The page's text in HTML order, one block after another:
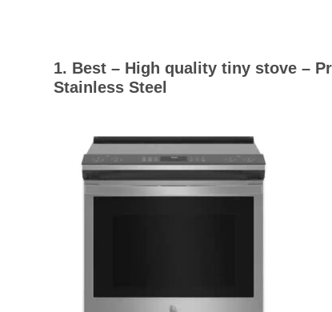
1. Best – High quality tiny stove –
Stainless Steel